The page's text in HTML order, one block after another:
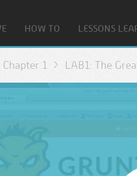
HOW TO LESSONS
Chapter 1 LAB1: The